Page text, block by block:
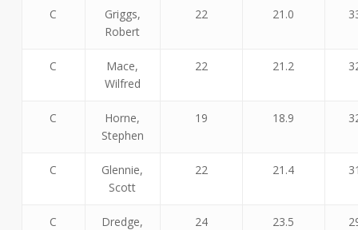
C
Griggs,
Robert
22 21.0
C
Mace,
Wilfred
22 21.2
C
Horne,
Stephen
19 18.9
C
Glennie,
Scott
22 21.4
C
Dredge,
24 23.5